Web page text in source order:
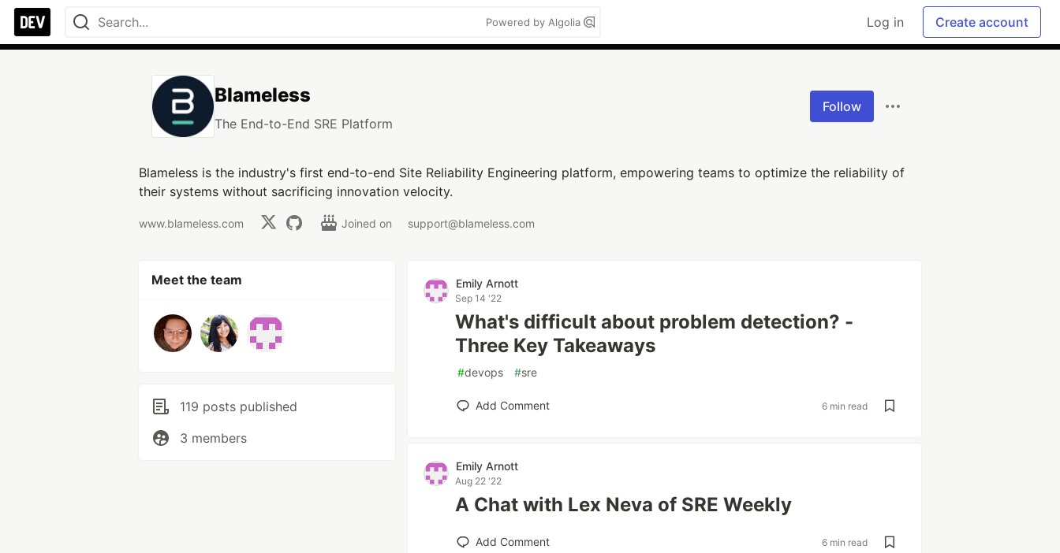
Powered by Algolia Log in Create account
Blameless
The End-to-End SRE Platform
Follow
Blameless is the industry's first end-to-end Site Reliability Engineering platform, empowering teams to optimize the reliability of
their systems without sacrificing innovation velocity.
www.blameless.com Joined on support@blameless.com
Meet the team
119 posts published
3 members
Emily Arnott
Sep 14 '22
What's difficult about problem detection? -
Three Key Takeaways
#devops #sre
Add Comment 6 min read
Emily Arnott
Aug 22 '22
A Chat with Lex Neva of SRE Weekly
Add Comment 6 min read